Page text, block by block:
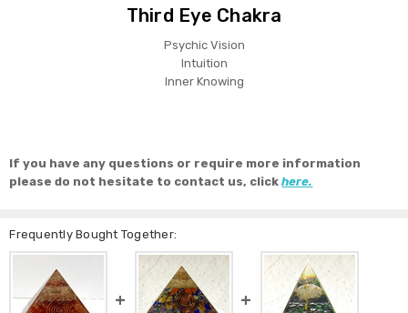
Third Eye Chakra
Psychic Vision
Intuition
Inner Knowing
If you have any questions or require more information
please do not hesitate to contact us, clickhere.
Frequently Bought Together: